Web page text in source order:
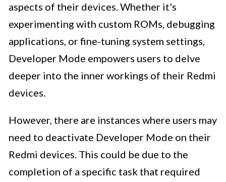
aspects of their devices. Whether it's
experimenting with custom ROMs, debugging
applications, or fine-tuning system settings,
Developer Mode empowers users to delve
deeper into the inner workings of their Redmi
devices.
However, there are instances where users may
need to deactivate Developer Mode on their
Redmi devices. This could be due to the
completion of a specific task that required